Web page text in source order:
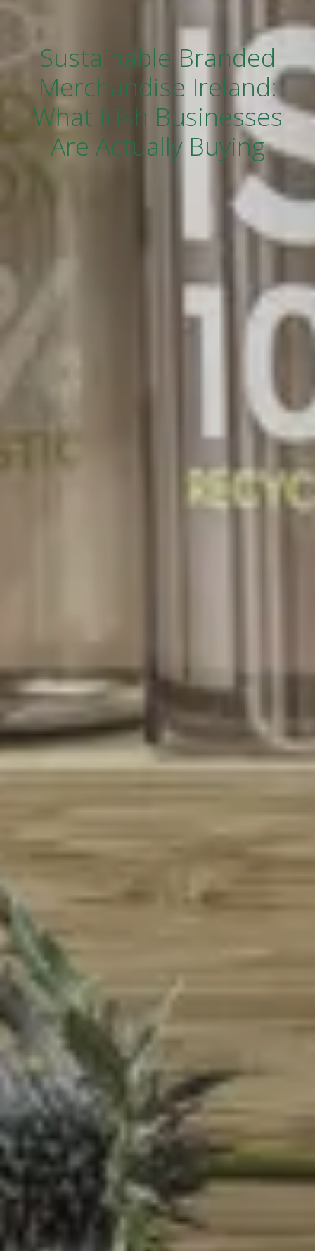
Sustainable Branded
Merchandise Ireland:
What Irish Businesses
Are Actually Buying